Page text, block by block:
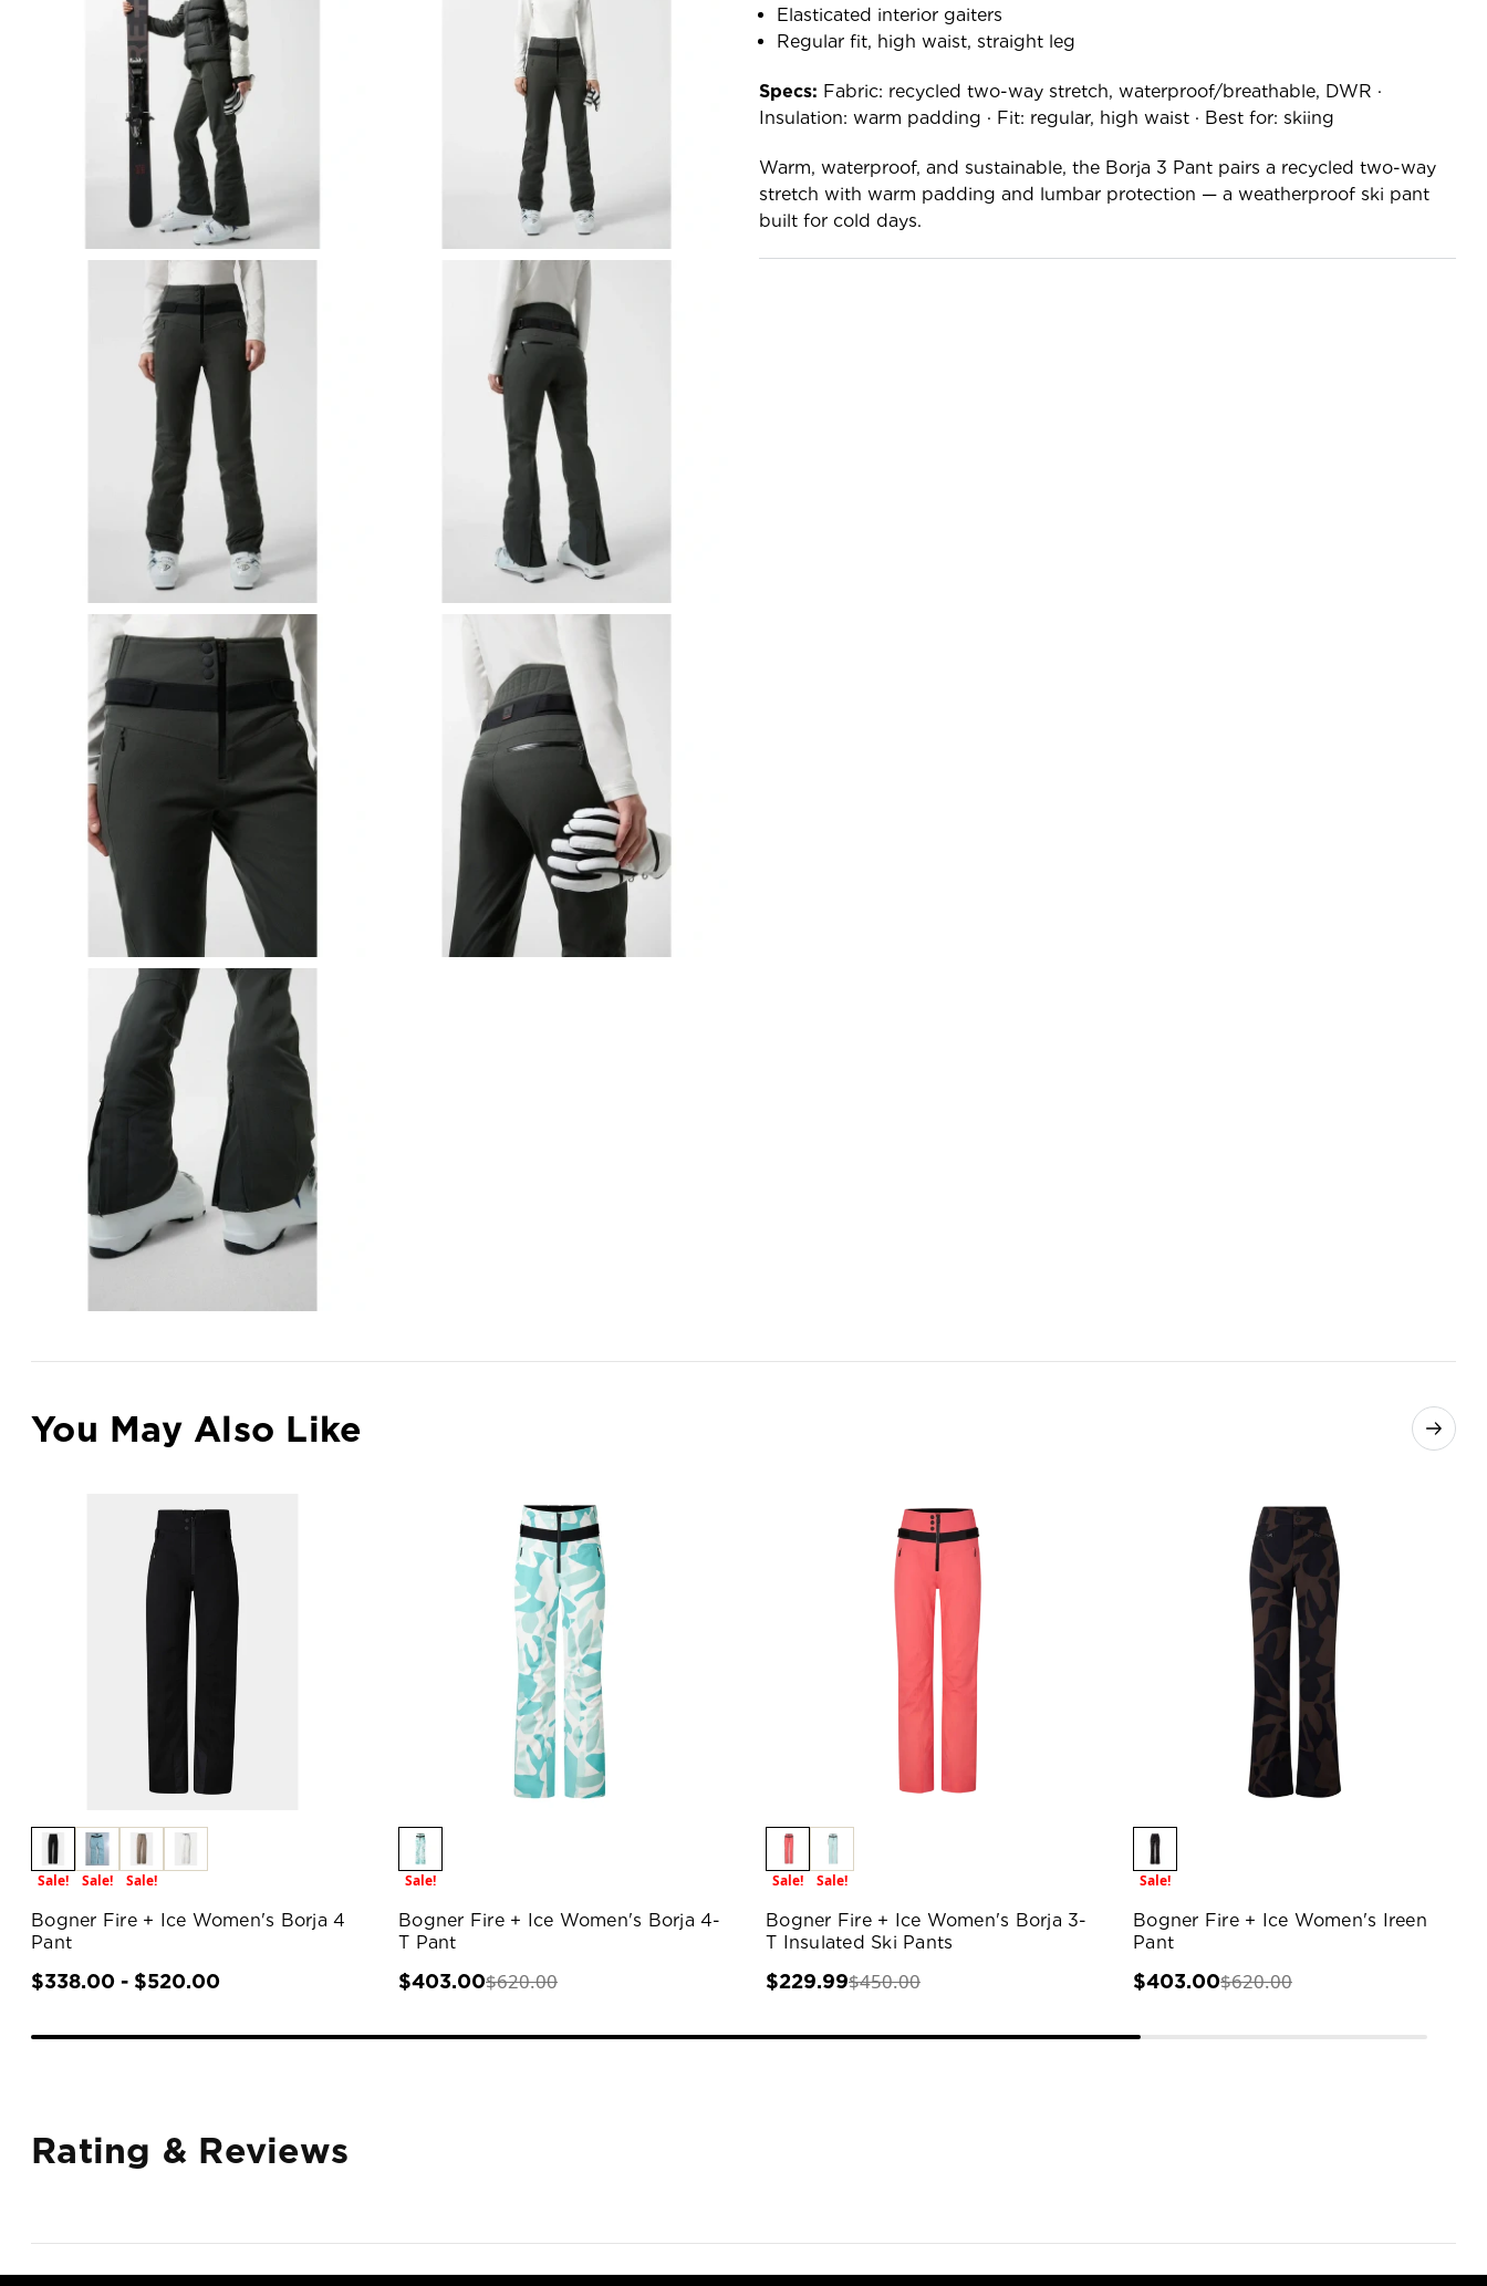
Elasticated interior gaiters
Regular fit, high waist, straight leg
Specs: Fabric: recycled two-way stretch, waterproof/breathable, DWR ·
Insulation: warm padding · Fit: regular, high waist · Best for: skiing
Warm, waterproof, and sustainable, the Borja 3 Pant pairs a recycled two-way
stretch with warm padding and lumbar protection — a weatherproof ski pant
built for cold days.
You May Also Like
Sale! Sale! Sale!
Bogner Fire + Ice Women's Borja 4
Pant
$338.00 - $520.00
Sale!
Bogner Fire + Ice Women's Borja 4-
T Pant
$403.00$620.00
Sale! Sale!
Bogner Fire + Ice Women's Borja 3-
T Insulated Ski Pants
$229.99$450.00
Sale!
Bogner Fire + Ice Women's Ireen
Pant
$403.00$620.00
Rating & Reviews